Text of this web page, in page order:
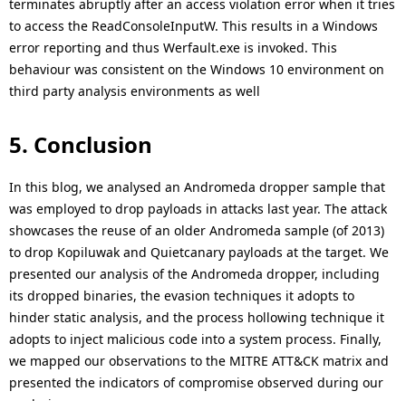
terminates abruptly after an access violation error when it tries
to access the ReadConsoleInputW. This results in a Windows
error reporting and thus Werfault.exe is invoked. This
behaviour was consistent on the Windows 10 environment on
third party analysis environments as well
5. Conclusion
In this blog, we analysed an Andromeda dropper sample that
was employed to drop payloads in attacks last year. The attack
showcases the reuse of an older Andromeda sample (of 2013)
to drop Kopiluwak and Quietcanary payloads at the target. We
presented our analysis of the Andromeda dropper, including
its dropped binaries, the evasion techniques it adopts to
hinder static analysis, and the process hollowing technique it
adopts to inject malicious code into a system process. Finally,
we mapped our observations to the MITRE ATT&CK matrix and
presented the indicators of compromise observed during our